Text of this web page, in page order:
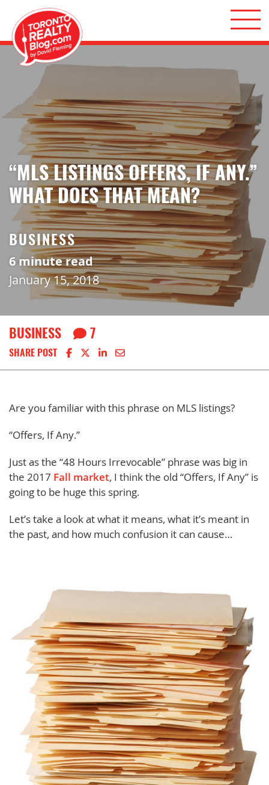
Skip to content
Toronto Realty Blog
“MLS LISTINGS OFFERS, IF ANY.”
WHAT DOES THAT MEAN?
BUSINESS
6minute read
January 15, 2018
BUSINESS 7
SHARE POST Share on Facebook
Share on X
Share on LinkedIn
Share via email
Are you familiar with this phrase on MLS listings?
“Offers, If Any.”
Just as the “48 Hours Irrevocable” phrase was big in
the 2017 Fall market, I think the old “Offers, If Any” is
going to be huge this spring.
Let’s take a look at what it means, what it’s meant in
the past, and how much confusion it can cause…